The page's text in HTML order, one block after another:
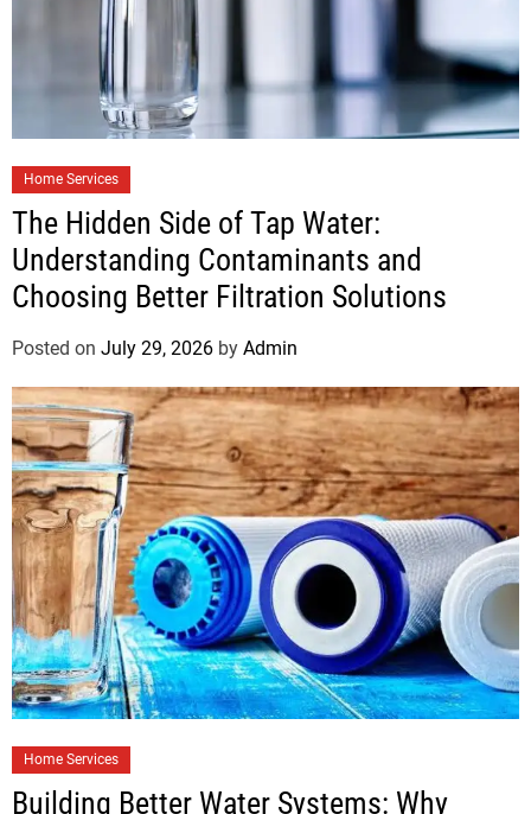
Home Services
The Hidden Side of Tap Water:
Understanding Contaminants and
Choosing Better Filtration Solutions
Posted on July 29, 2026 by Admin
Home Services
Building Better Water Systems: Why